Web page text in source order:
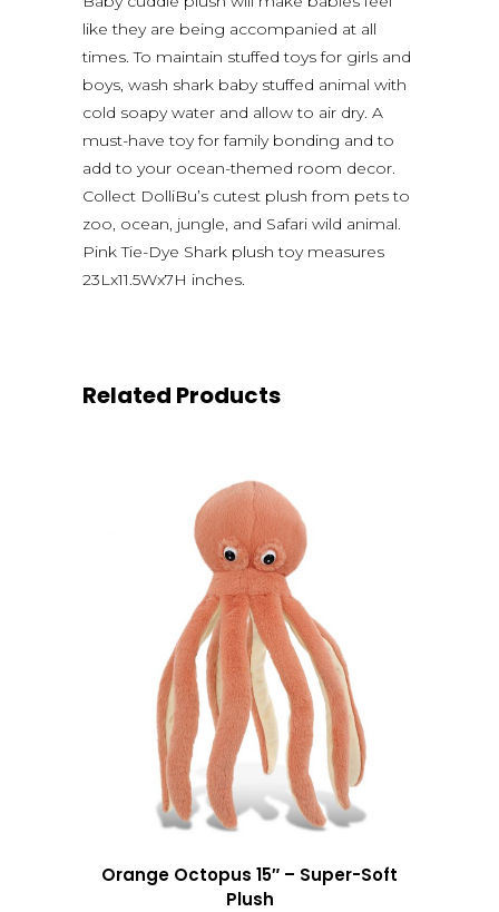
like they are being accompanied at all
times. To maintain stuffed toys for girls and
boys, wash shark baby stuffed animal with
cold soapy water and allow to air dry. A
must-have toy for family bonding and to
add to your ocean-themed room decor.
Collect DolliBu’s cutest plush from pets to
zoo, ocean, jungle, and Safari wild animal.
Pink Tie-Dye Shark plush toy measures
23Lx11.5Wx7H inches.
Related Products
Orange Octopus 15″ – Super-Soft
Plush